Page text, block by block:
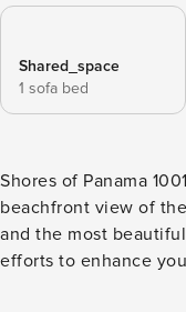
Shared_space
1 sofa bed
Shores of Panama 1001 Luxury condo with a stunning
beachfront view of
and the most beautiful sunsets. As
efforts to enhance